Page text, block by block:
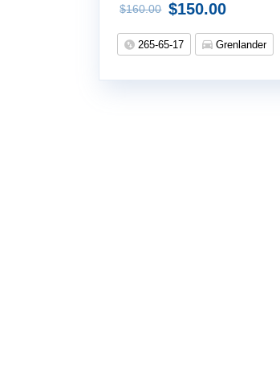
$160.00 $150.00
265-65-17 Grenlander